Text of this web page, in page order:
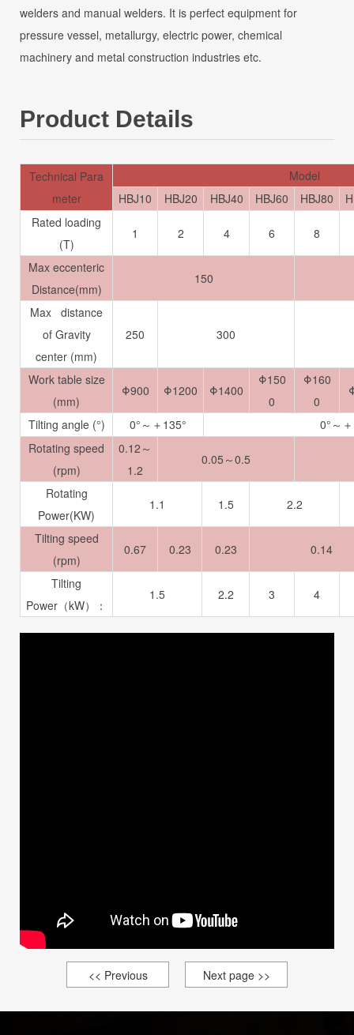
welders and manual welders. It is perfect equipment for
pressure vessel, metallurgy, electric power, chemical
machinery and metal construction industries etc.
Product Details
Technical Para
meter
Model
HBJ10
HBJ20 HBJ40 HBJ60 HBJ80
Rated loading
(T)
1 2 4 6 8
Max eccenteric
Distance(mm)
150
Max distance
of Gravity
center (mm)
250 300
Work table size
(mm)
Φ900 Φ1200 Φ1400
Φ150
0
Φ160
0
Tilting angle (°) 0°～＋135°
0°～
Rotating speed
(rpm)
0.12～
1.2
0.05～0.5
Rotating
Power(KW)
1.1 1.5 2.2
Tilting speed
(rpm)
0.67 0.23 0.23 0.14
Tilting
Power（kW）：
1.5 2.2 3 4
<< Previous Next page >>